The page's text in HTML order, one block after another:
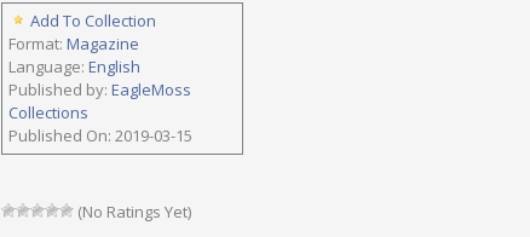
Add To Collection
Format: Magazine
Language: English
Published by: EagleMoss
Collections
Published On: 2019-03-15
(No Ratings Yet)